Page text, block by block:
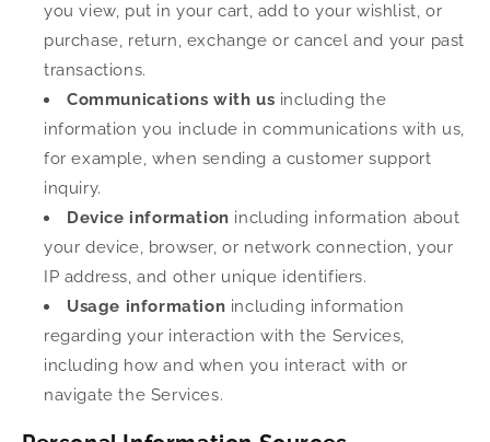
you view, put in your cart, add to your wishlist, or
purchase, return, exchange or cancel and your past
transactions.
Communications with us including the
information you include in communications with us,
for example, when sending a customer support
inquiry.
Device information including information about
your device, browser, or network connection, your
IP address, and other unique identifiers.
Usage information including information
regarding your interaction with the Services,
including how and when you interact with or
navigate the Services.